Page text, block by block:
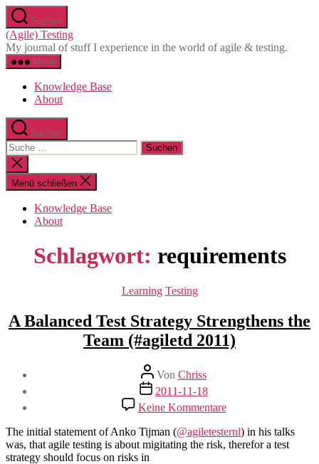
Direkt
zum
Inhalt
wechseln
Suchen
(Agile) Testing
My journal of stuff I experience in the world of agile & testing.
Menü
Knowledge Base
About
Suchen
Suche
nach:
Suche
schließen
Menü schließen
Knowledge Base
About
Schlagwort: requirements
Kategorien
Learning Testing
A Balanced Test Strategy Strengthens the
Team (#agiletd 2011)
Beitragsautor
Von Chriss
Beitragsdatum
2011-11-18
Keine Kommentarezu
A
Balanced
Test
The initial statement of Anko Tijman (@agiletesternl) in his talks
was, that agile testing is about migitating the risk, therefor a test
strategy should focus on risks in